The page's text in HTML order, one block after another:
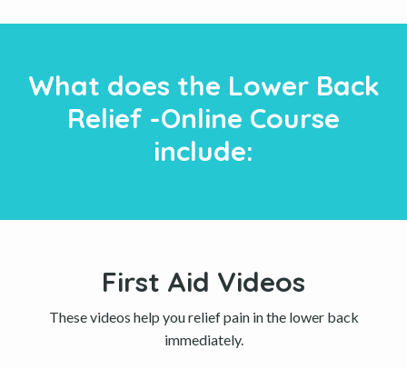
What does the Lower Back
Relief -Online Course
include:
First Aid Videos
These videos help you relief pain in the lower back
immediately.